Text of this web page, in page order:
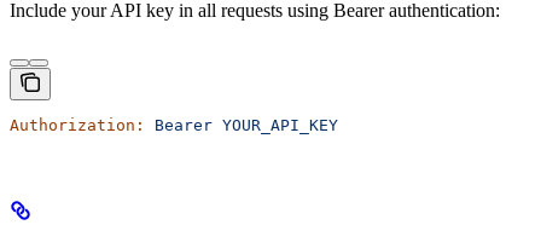
Include your API key in all requests using Bearer authentication:
Authorization: Bearer YOUR_API_KEY